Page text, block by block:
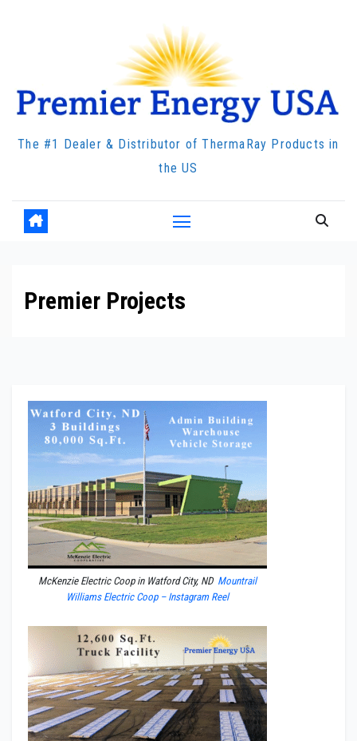
The #1 Dealer & Distributor of ThermaRay Products in
the US
Premier Projects
McKenzie Electric Coop in Watford City, ND Mountrail
Williams Electric Coop – Instagram Reel